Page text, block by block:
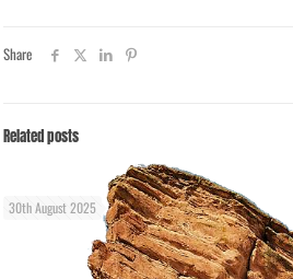
Share
Related posts
30th August 2025